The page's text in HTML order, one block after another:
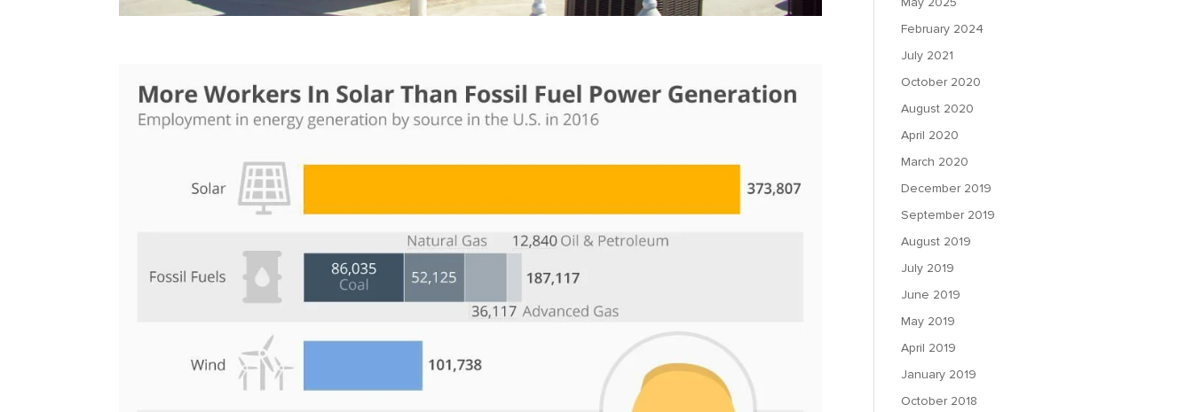
February 2024
July 2021
October 2020
August 2020
April 2020
March 2020
December 2019
September 2019
August 2019
July 2019
June 2019
May 2019
April 2019
January 2019
October 2018